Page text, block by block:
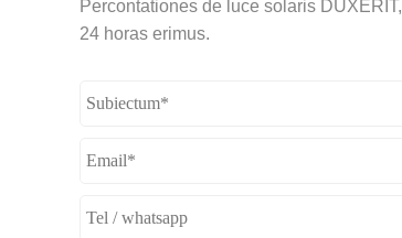
Percontationes de luce solaris
24 horas erimus.